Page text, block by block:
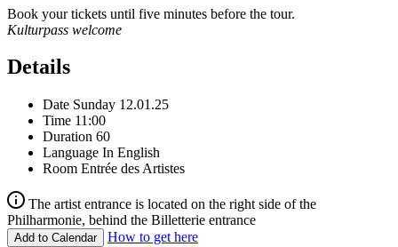
Book your tickets until five minutes before the tour.
Kulturpass welcome
Details
Date Sunday 12.01.25
Time 11:00
Duration 60
Language In English
Room Entrée des Artistes
The artist entrance is located on the right side of the
Philharmonie, behind the Billetterie entrance
Add to Calendar How to get here